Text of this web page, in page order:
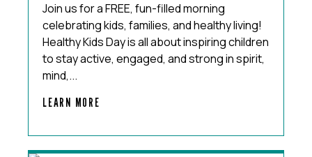
Join us for a FREE, fun-filled morning
celebrating kids, families, and healthy living!
Healthy Kids Day is all about inspiring children
to stay active, engaged, and strong in spirit,
mind,...
LEARN MORE